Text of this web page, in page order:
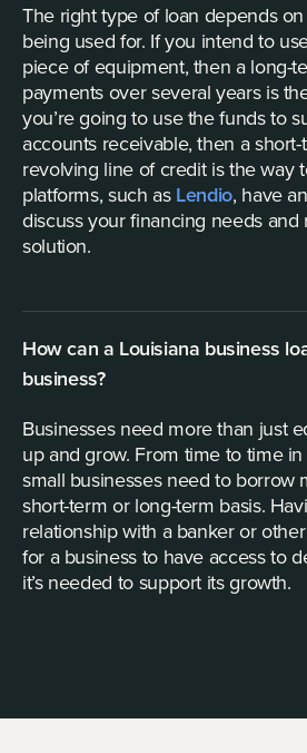
The right type of loan depends
being used for. If you intend to
piece of equipment, then a long-
payments over several years is
you’re going to use the funds to
accounts receivable, then a
revolving line of credit is the way
platforms, such asLendio, have
discuss your financing needs
solution.
How can a Louisiana business
business?
Businesses need more than just
up and grow. From time to time
small businesses need to borrow
short-term or long-term basis.
relationship with a banker or
for a business to have access to
it’s needed to support its growth.